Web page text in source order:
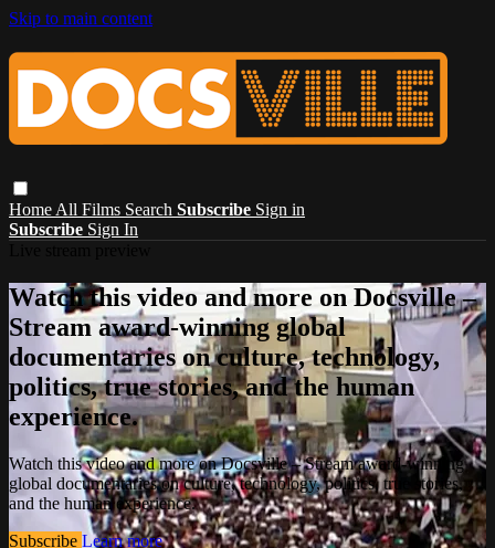
Skip to main content
Home All Films Search Subscribe Sign in
Subscribe Sign In
Watch this video and more on Docsville –
Stream award-winning global
documentaries on culture, technology,
politics, true stories, and the human
experience.
Watch this video and more on Docsville – Stream award-winning
global documentaries on culture, technology, politics, true stories,
and the human experience.
Subscribe Learn more